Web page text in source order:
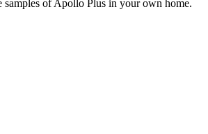
samples of Apollo Plus in your own home.